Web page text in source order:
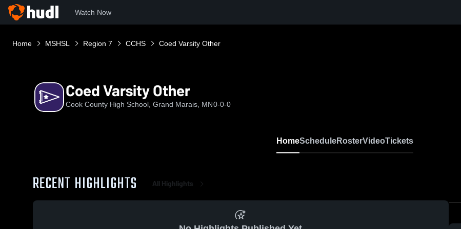
Watch Now
Home MSHSL Region 7 CCHS Coed Varsity Other
Coed Varsity Other
Cook County High School, Grand Marais, MN0-0-0
HomeScheduleRosterVideoTickets
RECENT HIGHLIGHTS All Highlights